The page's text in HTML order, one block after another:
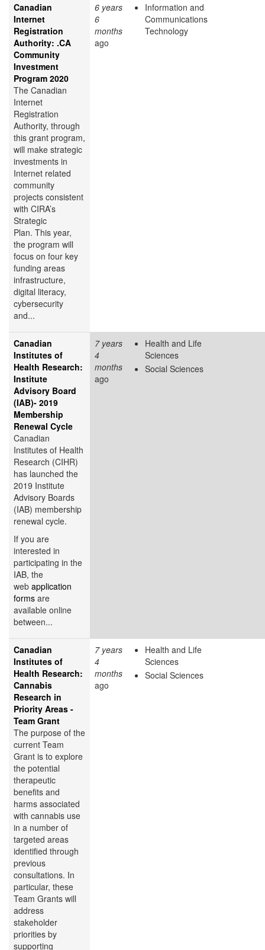
Canadian
Internet
Registration
Authority: .CA
Community
Investment
Program 2020
The Canadian
Internet
Registration
Authority, through
this grant program,
will make strategic
investments in
Internet related
community
projects consistent
with CIRA’s
Strategic
Plan. This year,
the program will
focus on four key
funding areas
infrastructure,
digital literacy,
cybersecurity
and...
6 years
6
months
ago
Information and
Communications
Technology
Canadian
Institutes of
Health Research:
Institute
Advisory Board
(IAB)- 2019
Membership
Renewal Cycle
Canadian
Institutes of Health
Research (CIHR)
has launched the
2019 Institute
Advisory Boards
(IAB) membership
renewal cycle.
If you are
interested in
participating in the
IAB, the
web application
forms are
available online
between...
7 years
4
months
ago
Health and Life
Sciences
Social Sciences
Canadian
Institutes of
Health Research:
Cannabis
Research in
Priority Areas -
Team Grant
The purpose of the
current Team
Grant is to explore
the potential
therapeutic
benefits and
harms associated
with cannabis use
in a number of
targeted areas
identified through
previous
consultations. In
particular, these
Team Grants will
address
stakeholder
priorities by
supporting
7 years
4
months
ago
Health and Life
Sciences
Social Sciences